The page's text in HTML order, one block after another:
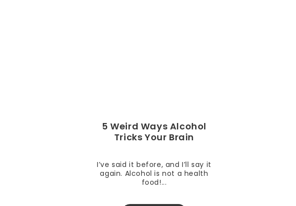
5 Weird Ways Alcohol
Tricks Your Brain
I’ve said it before, and I’ll say it
again. Alcohol is not a health
food!...